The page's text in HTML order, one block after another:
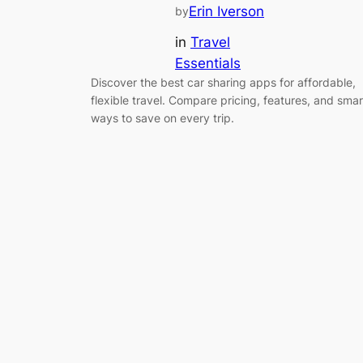
byErin Iverson
in Travel
Essentials
Discover the best car sharing apps for affordable,
flexible travel. Compare pricing, features, and
ways to save on every trip.